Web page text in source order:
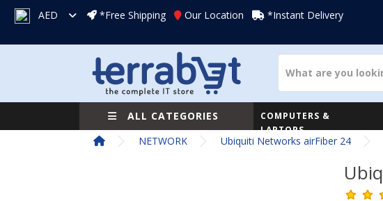
AED *Free Shipping Our Location *Instant Delivery
ALL CATEGORIES
COMPUTERS &
LAPTOPS
NETWORK Ubiquiti Networks airFiber 24